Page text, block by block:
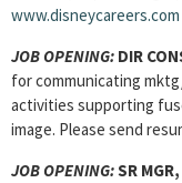
www.disneycareers.com
JOB OPENING: DIR
for communicating
activities supporting
image. Please send
JOB OPENING:SR